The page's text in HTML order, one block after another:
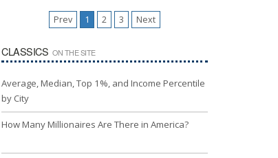
Prev 1 2 3 Next
CLASSICS ON THE SITE
Average, Median, Top 1%, and Income Percentile
by City
How Many Millionaires Are There in America?